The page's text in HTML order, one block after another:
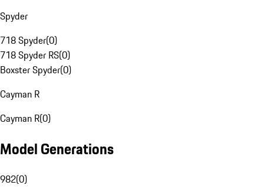
Spyder
718 Spyder(0)
718 Spyder RS(0)
Boxster Spyder(0)
Cayman R
Cayman R(0)
Model Generations
982(0)